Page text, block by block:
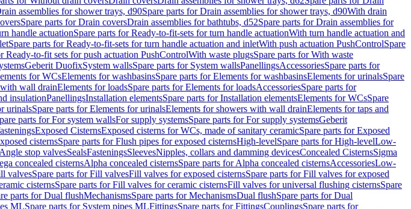
assemblies for shower trays, d90Spare parts for Drain assemblies for shower trays, d90With drain
Spare parts for Drain coversDrain assemblies for bathtubs, d52Spare parts for Drain assemblies for
handle actuationSpare parts for Ready-to-fit-sets for turn handle actuationWith turn handle actuation and
Spare parts for Ready-to-fit-sets for turn handle actuation and inletWith push actuation PushControlSpare
Ready-to-fit sets for push actuation PushControlWith waste plugsSpare parts for With waste
Geberit DuofixSystem wallsSpare parts for System wallsPanellingsAccessoriesSpare parts for
for WCsElements for washbasinsSpare parts for Elements for washbasinsElements for urinalsSpare
wall drainElements for loadsSpare parts for Elements for loadsAccessoriesSpare parts for
insulationPanellingsInstallation elementsSpare parts for Installation elementsElements for WCsSpare
urinalsSpare parts for Elements for urinalsElements for showers with wall drainElements for taps and
parts for For system wallsFor supply systemsSpare parts for For supply systemsGeberit
Exposed CisternsExposed cisterns for WCs, made of sanitary ceramicSpare parts for Exposed
cisternsSpare parts for Flush pipes for exposed cisternsHigh-levelSpare parts for High-levelLow-
Angle stop valvesSealsFasteningsSleevesNipples, collars and damming devicesConcealed CisternsSigma
concealed cisternsAlpha concealed cisternsSpare parts for Alpha concealed cisternsAccessoriesLow-
valvesSpare parts for Fill valvesFill valves for exposed cisternsSpare parts for Fill valves for exposed
cisternsSpare parts for Fill valves for ceramic cisternsFill valves for universal flushing cisternsSpare
parts for Dual flushMechanismsSpare parts for MechanismsDual flushSpare parts for Dual
MLSpare parts for System pipes MLFittingsSpare parts for FittingsCouplingsSpare parts for